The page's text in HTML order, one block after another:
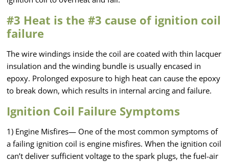
#3 Heat is the #3 cause of ignition coil
failure
The wire windings inside the coil are coated with thin lacquer
insulation and the winding bundle is usually encased in
epoxy. Prolonged exposure to high heat can cause the epoxy
to break down, which results in internal arcing and failure.
Ignition Coil Failure Symptoms
1) Engine Misfires— One of the most common symptoms of
a failing ignition coil is engine misfires. When the ignition coil
can’t deliver sufficient voltage to the spark plugs, the fuel-air